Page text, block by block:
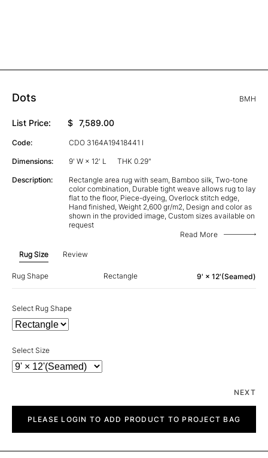
Dots BMH
List Price: $ 7,589.00
Code: CDO 3164A19418441 I
Dimensions: 9' W × 12' L THK 0.29"
Description:
Rectangle area rug with seam, Bamboo silk, Two-tone
color combination, Durable tight weave allows rug to lay
flat to the floor, Piece-dyeing, Overlock stitch edge,
Hand finished, Weight 2,600 gr/m2, Design and color as
shown in the provided image, Custom sizes available on
request
Read More
Rug Size Review
Rug Shape Rectangle 9' × 12'(Seamed)
Select Rug Shape
Select Size
NEXT
quantityPLEASE LOGIN TO ADD PRODUCT TO PROJECT BAG